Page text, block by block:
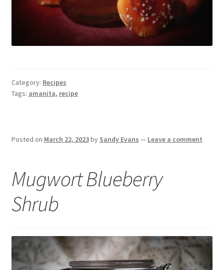
Category: Recipes
Tags: amanita, recipe
Posted on March 22, 2023by Sandy Evans — Leave a comment
Mugwort Blueberry
Shrub